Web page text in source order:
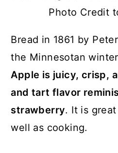
Photo Credit
Bread in 1861 by
the Minnesotan
Apple is juicy, crisp,
and tart flavor
strawberry. It is
well as cooking.